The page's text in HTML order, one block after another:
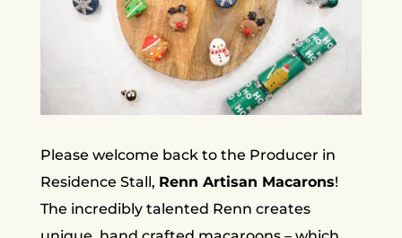
Please welcome back to the Producer in
Residence Stall, Renn Artisan Macarons!
The incredibly talented Renn creates